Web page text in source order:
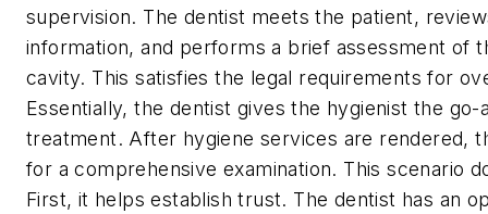
supervision. The dentist meets the patient,
information, and performs a brief assessment of
cavity. This satisfies the legal requirements for
Essentially, the dentist gives the hygienist the go-
treatment. After hygiene services are rendered,
for a comprehensive examination. This scenario
First, it helps establish trust. The dentist has an